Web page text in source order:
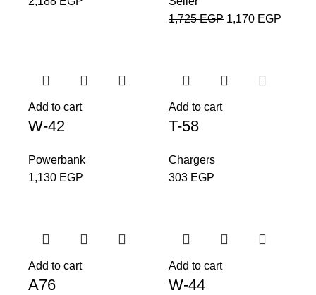
1,725EGP 1,170 EGP
Add to cart
W-42
Powerbank
1,130 EGP
Add to cart
T-58
Chargers
303 EGP
Add to cart
A76
Add to cart
W-44